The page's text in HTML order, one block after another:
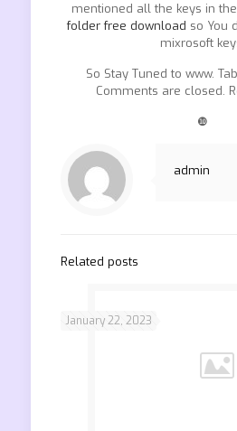
mentioned all the keys in the
folder free download so You
mixrosoft
So Stay Tuned to www.
Comments are closed.
❿
admin
Related posts
January 22, 2023